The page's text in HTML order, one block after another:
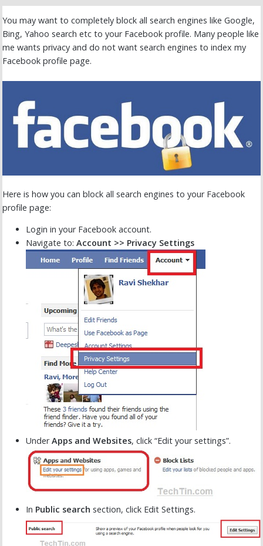
You may want to completely block all search engines like Google,
Bing, Yahoo search etc to your Facebook profile. Many people like
me wants privacy and do not want search engines to index my
Facebook profile page.
Here is how you can block all search engines to your Facebook
profile page:
Login in your Facebook account.
Navigate to: Account >> Privacy Settings
UnderApps and Websites, click “Edit your settings”.
In Public search section, click Edit Settings.